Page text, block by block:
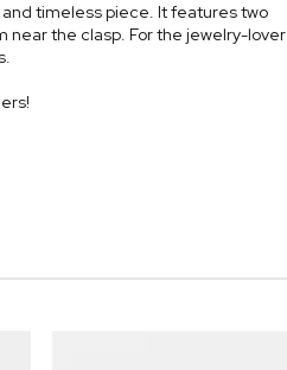
timeless piece. It features two
near the clasp. For the jewelry-lover